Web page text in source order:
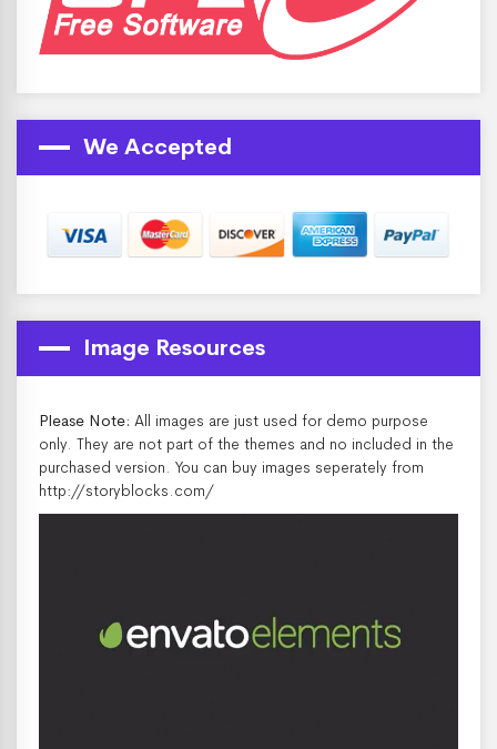
We Accepted
Image Resources
Please Note: All images are just used for demo purpose
only. They are not part of the themes and no included in the
purchased version. You can buy images seperately from
http://storyblocks.com/